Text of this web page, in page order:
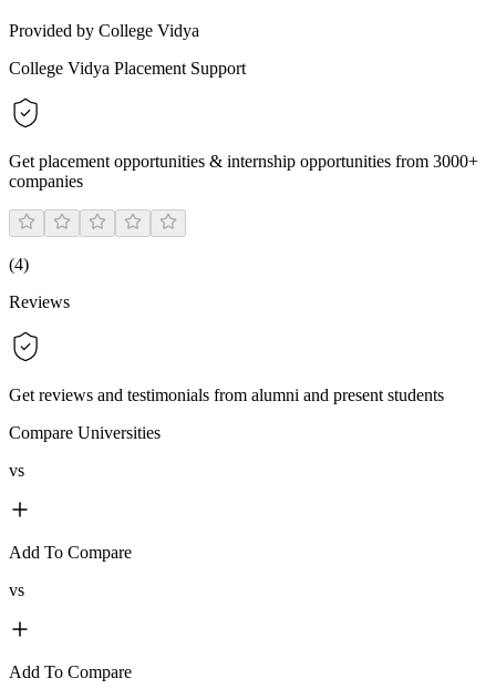
Provided by College Vidya
College Vidya Placement Support
Get placement opportunities & internship opportunities from 3000+
companies
(4)
Reviews
Get reviews and testimonials from alumni and present students
Compare Universities
vs
Add To Compare
vs
Add To Compare